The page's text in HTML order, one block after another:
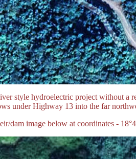
style hydroelectric project without a
under Highway 13 into the far
dam image below at coordinates -